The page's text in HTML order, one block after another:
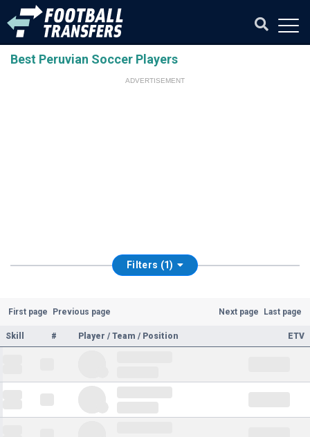
Best Peruvian Soccer Players
ADVERTISEMENT
Filters (1)
First page Previous page Next page Last page
Skill # Player / Team / Position ETV